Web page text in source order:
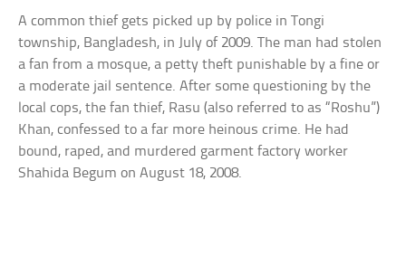
A common thief gets picked up by police in Tongi
township, Bangladesh, in July of 2009. The man had stolen
a fan from a mosque, a petty theft punishable by a fine or
a moderate jail sentence. After some questioning by the
local cops, the fan thief, Rasu (also referred to as “Roshu”)
Khan, confessed to a far more heinous crime. He had
bound, raped, and murdered garment factory worker
Shahida Begum on August 18, 2008.